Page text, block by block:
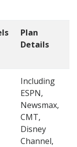
Plan
Details
Including
ESPN,
Newsmax,
CMT,
Disney
Channel,